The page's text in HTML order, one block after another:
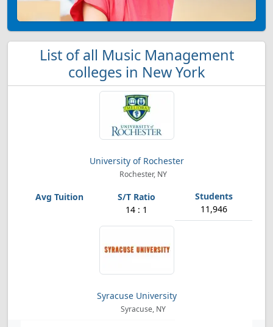
List of all Music Management
colleges in New York
University of Rochester
Rochester, NY
14 : 1 11,946
Syracuse University
Syracuse, NY